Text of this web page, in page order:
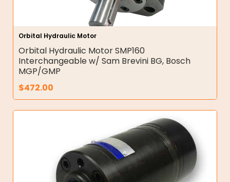
Orbital Hydraulic Motor
Orbital Hydraulic Motor SMP160
Interchangeable w/ Sam Brevini BG, Bosch
MGP/GMP
$472.00